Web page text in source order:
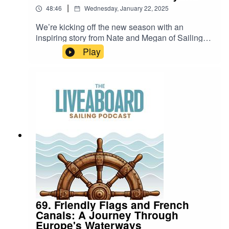
48:46 | Wednesday, January 22, 2025
We’re kicking off the new season with an
inspiring story from Nate and Megan of Sailing
Scout! After starting with minimal sailing
experience (just an ASA course and a bareboat
In this episode, they share:⚓ How they
transitioned to boat life🌎 The highlights of
cruising the Caribbean, the Pacific, and
challenges of family life aboard their vintage
catamaranSailing Scout YoutubeSailing Scout
Family Instagram
Play
69. Friendly Flags and French
Canals: A Journey Through
Europe's Waterways